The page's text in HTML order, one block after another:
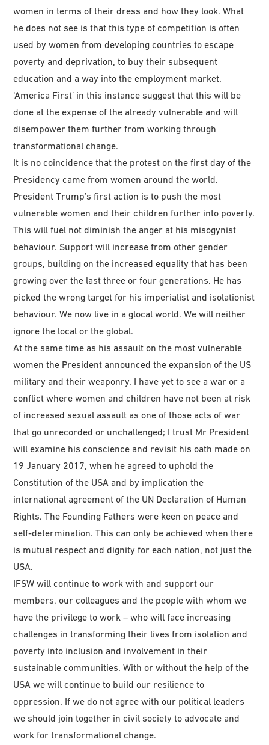
women in terms of their dress and how they look. What
he does not see is that this type of competition is often
used by women from developing countries to escape
poverty and deprivation, to buy their subsequent
education and a way into the employment market.
‘America First’ in this instance suggest that this will be
done at the expense of the already vulnerable and will
disempower them further from working through
transformational change.
It is no coincidence that the protest on the first day of the
Presidency came from women around the world.
President Trump’s first action is to push the most
vulnerable women and their children further into poverty.
This will fuel not diminish the anger at his misogynist
behaviour. Support will increase from other gender
groups, building on the increased equality that has been
growing over the last three or four generations. He has
picked the wrong target for his imperialist and isolationist
behaviour. We now live in a glocal world. We will neither
ignore the local or the global.
At the same time as his assault on the most vulnerable
women the President announced the expansion of the US
military and their weaponry. I have yet to see a war or a
conflict where women and children have not been at risk
of increased sexual assault as one of those acts of war
that go unrecorded or unchallenged; I trust Mr President
will examine his conscience and revisit his oath made on
19 January 2017, when he agreed to uphold the
Constitution of the USA and by implication the
international agreement of the UN Declaration of Human
Rights. The Founding Fathers were keen on peace and
self-determination. This can only be achieved when there
is mutual respect and dignity for each nation, not just the
USA.
IFSW will continue to work with and support our
members, our colleagues and the people with whom we
have the privilege to work – who will face increasing
challenges in transforming their lives from isolation and
poverty into inclusion and involvement in their
sustainable communities. With or without the help of the
USA we will continue to build our resilience to
oppression. If we do not agree with our political leaders
we should join together in civil society to advocate and
work for transformational change.